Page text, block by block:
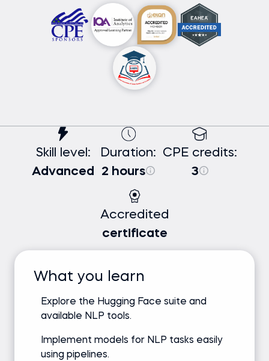
Skill level:
Advanced
Duration:
2 hours
CPE credits:
3
Accredited
certificate
What you learn
Explore the Hugging Face suite and
available NLP tools.
Implement models for NLP tasks easily
using pipelines.